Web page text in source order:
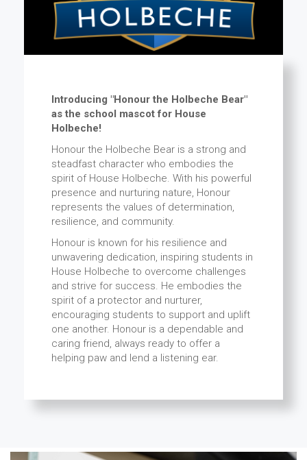
Introducing "Honour the Holbeche Bear"
as the school mascot for House
Holbeche!
Honour the Holbeche Bear is a strong and
steadfast character who embodies the
spirit of House Holbeche. With his powerful
presence and nurturing nature, Honour
represents the values of determination,
resilience, and community.
Honour is known for his resilience and
unwavering dedication, inspiring students in
House Holbeche to overcome challenges
and strive for success. He embodies the
spirit of a protector and nurturer,
encouraging students to support and uplift
one another. Honour is a dependable and
caring friend, always ready to offer a
helping paw and lend a listening ear.